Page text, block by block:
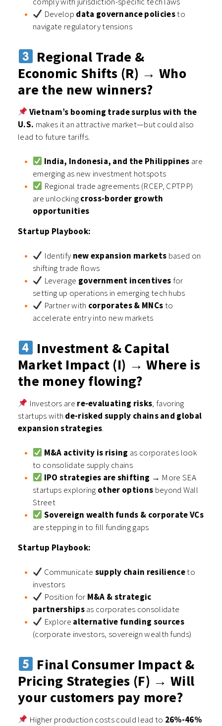
Develop data governance policiesto
navigate regulatory tensions
Regional Trade &
Economic Shifts (R) → Who
are the new winners?
Vietnam’s booming trade surplus with the
U.S. makes it an attractive market—but could also
lead to future tariffs.
India, Indonesia, and the Philippines are
emerging as new investment hotspots
Regional trade agreements (RCEP, CPTPP)
are unlockingcross-border growth
opportunities
Startup Playbook:
Identify new expansion markets based on
shifting trade flows
Leverage government incentives for
setting up operations in emerging tech hubs
Partner with corporates & MNCsto
accelerate entry into new markets
Investment & Capital
Market Impact (I) → Where is
the money flowing?
Investors are re-evaluating risks, favoring
startups with de-risked supply chains and global
expansion strategies.
M&A activity is rising as corporates look
to consolidate supply chains
IPO strategies are shifting → More SEA
startups exploring other options beyond Wall
Street
Sovereign wealth funds & corporate VCs
are stepping in to fill funding gaps
Startup Playbook:
Communicate supply chain resilienceto
investors
Position for M&A & strategic
partnershipsas corporates consolidate
Explore alternative funding sources
(corporate investors, sovereign wealth funds)
Final Consumer Impact &
Pricing Strategies (F) → Will
your customers pay more?
Higher production costs could lead to 26%-46%